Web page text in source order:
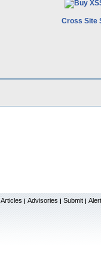
Cross Site
Articles | Advisories | Submit |